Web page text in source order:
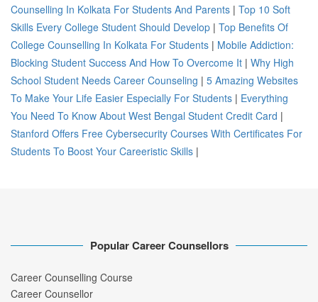
Counselling In Kolkata For Students And Parents | Top 10 Soft
Skills Every College Student Should Develop | Top Benefits Of
College Counselling In Kolkata For Students | Mobile Addiction:
Blocking Student Success And How To Overcome It | Why High
School Student Needs Career Counseling | 5 Amazing Websites
To Make Your Life Easier Especially For Students | Everything
You Need To Know About West Bengal Student Credit Card |
Stanford Offers Free Cybersecurity Courses With Certificates For
Students To Boost Your Careeristic Skills |
Popular Career Counsellors
Career Counselling Course
Career Counsellor